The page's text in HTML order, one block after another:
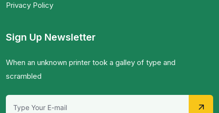
Privacy Policy
Sign Up Newsletter
When an unknown printer took a galley of type and
scrambled